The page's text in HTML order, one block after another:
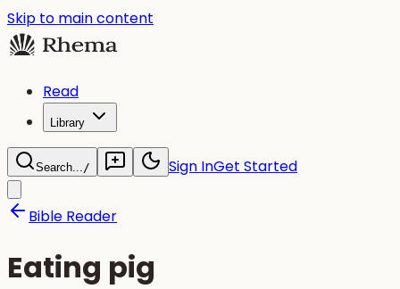
Skip to main content
Read
Library
Search.../ Sign InGet Started
Bible Reader
Eating pig